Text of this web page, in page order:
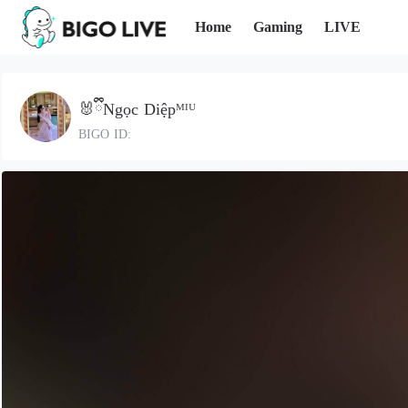
Home Gaming LIVE
🐰ྀིNgọc Diệpᴹᴵᵁ
BIGO ID: